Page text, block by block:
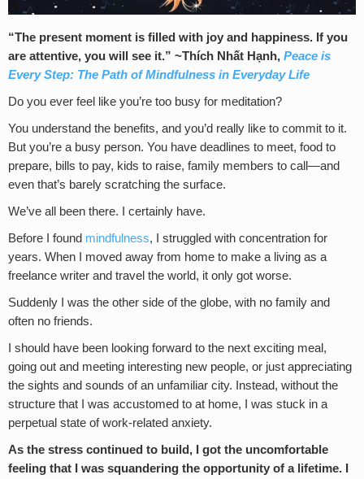
“The present moment is filled with joy and happiness. If you
are attentive, you will see it.” ~Thích Nhất Hạnh, Peace is
Every Step: The Path of Mindfulness in Everyday Life
Do you ever feel like you’re too busy for meditation?
You understand the benefits, and you’d really like to commit to it.
But you’re a busy person. You have deadlines to meet, food to
prepare, bills to pay, kids to raise, family members to call—and
even that’s barely scratching the surface.
We’ve all been there. I certainly have.
Before I found mindfulness, I struggled with concentration for
years. When I moved away from home to make a living as a
freelance writer and travel the world, it only got worse.
Suddenly I was the other side of the globe, with no family and
often no friends.
I should have been looking forward to the next exciting meal,
going out and meeting interesting new people, or just appreciating
the sights and sounds of an unfamiliar city. Instead, without the
structure that I was accustomed to at home, I was stuck in a
perpetual state of work-related anxiety.
As the stress continued to build, I got the uncomfortable
feeling that I was squandering the opportunity of a lifetime. I